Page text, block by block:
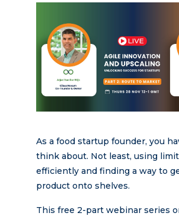
As a food startup founder, you
think about. Not least, using
efficiently and finding a way to
product onto shelves.
This free 2-part webinar series